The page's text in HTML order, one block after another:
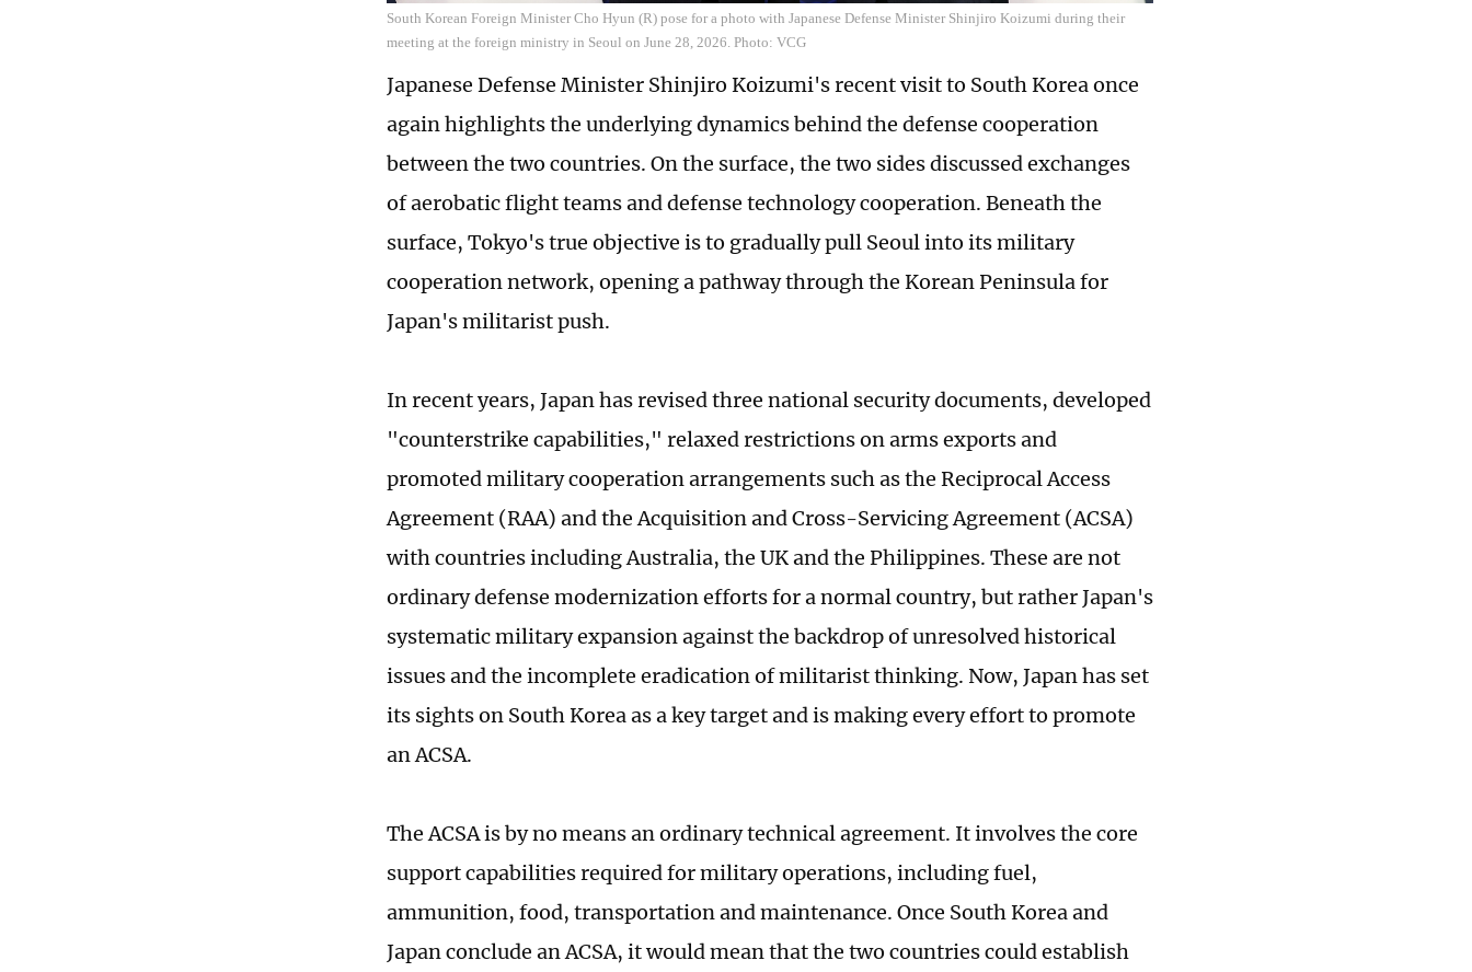
South Korean Foreign Minister Cho Hyun (R) pose for a photo with Japanese Defense Minister Shinjiro Koizumi during their
meeting at the foreign ministry in Seoul on June 28, 2026. Photo: VCG
Japanese Defense Minister Shinjiro Koizumi's recent visit to South Korea once
again highlights the underlying dynamics behind the defense cooperation
between the two countries. On the surface, the two sides discussed exchanges
of aerobatic flight teams and defense technology cooperation. Beneath the
surface, Tokyo's true objective is to gradually pull Seoul into its military
cooperation network, opening a pathway through the Korean Peninsula for
Japan's militarist push.
In recent years, Japan has revised three national security documents, developed
"counterstrike capabilities," relaxed restrictions on arms exports and
promoted military cooperation arrangements such as the Reciprocal Access
Agreement (RAA) and the Acquisition and Cross-Servicing Agreement (ACSA)
with countries including Australia, the UK and the Philippines. These are not
ordinary defense modernization efforts for a normal country, but rather Japan's
systematic military expansion against the backdrop of unresolved historical
issues and the incomplete eradication of militarist thinking. Now, Japan has set
its sights on South Korea as a key target and is making every effort to promote
an ACSA.
The ACSA is by no means an ordinary technical agreement. It involves the core
support capabilities required for military operations, including fuel,
ammunition, food, transportation and maintenance. Once South Korea and
Japan conclude an ACSA, it would mean that the two countries could establish